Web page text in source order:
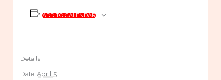
ADD TO CALENDAR
Details
Date: April 5